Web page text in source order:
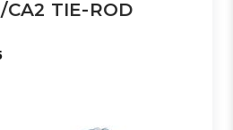
TIE-ROD